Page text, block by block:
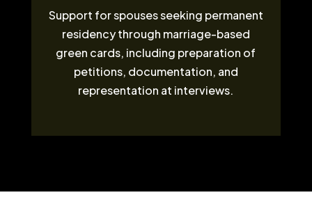
Support for spouses seeking permanent
residency through marriage-based
green cards, including preparation of
petitions, documentation, and
representation at interviews.